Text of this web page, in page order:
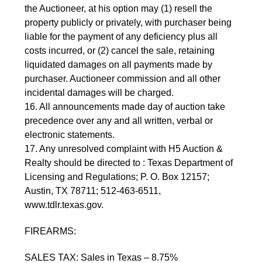
the Auctioneer, at his option may (1) resell the
property publicly or privately, with purchaser being
liable for the payment of any deficiency plus all
costs incurred, or (2) cancel the sale, retaining
liquidated damages on all payments made by
purchaser. Auctioneer commission and all other
incidental damages will be charged.
16. All announcements made day of auction take
precedence over any and all written, verbal or
electronic statements.
17. Any unresolved complaint with H5 Auction &
Realty should be directed to : Texas Department of
Licensing and Regulations; P. O. Box 12157;
Austin, TX 78711; 512-463-6511,
www.tdlr.texas.gov.
FIREARMS:
SALES TAX: Sales in Texas – 8.75%